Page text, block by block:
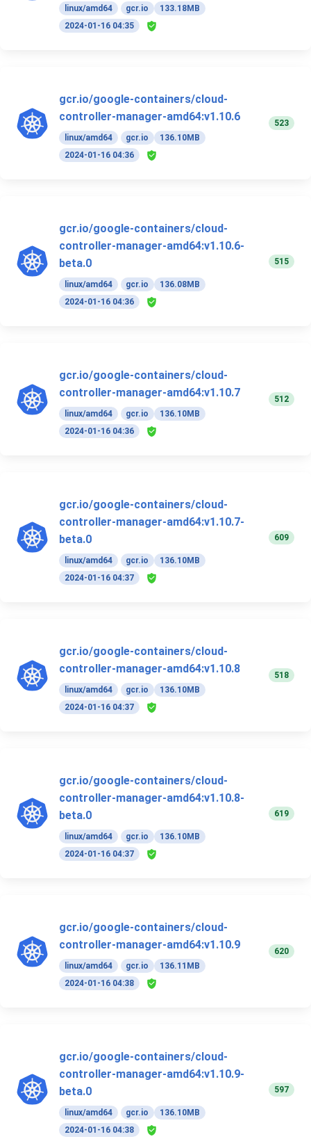
linux/amd64 gcr.io
133.18MB
2024-01-16 04:35
gcr.io/google-containers/cloud-
controller-manager-amd64:v1.10.6
linux/amd64 gcr.io
136.10MB
2024-01-16 04:36
523
gcr.io/google-containers/cloud-
controller-manager-amd64:v1.10.6-
beta.0
linux/amd64 gcr.io
136.08MB
2024-01-16 04:36
515
gcr.io/google-containers/cloud-
controller-manager-amd64:v1.10.7
linux/amd64 gcr.io
136.10MB
2024-01-16 04:36
512
gcr.io/google-containers/cloud-
controller-manager-amd64:v1.10.7-
beta.0
linux/amd64 gcr.io
136.10MB
2024-01-16 04:37
609
gcr.io/google-containers/cloud-
controller-manager-amd64:v1.10.8
linux/amd64 gcr.io
136.10MB
2024-01-16 04:37
518
gcr.io/google-containers/cloud-
controller-manager-amd64:v1.10.8-
beta.0
linux/amd64 gcr.io
136.10MB
2024-01-16 04:37
619
gcr.io/google-containers/cloud-
controller-manager-amd64:v1.10.9
linux/amd64 gcr.io
136.11MB
2024-01-16 04:38
620
gcr.io/google-containers/cloud-
controller-manager-amd64:v1.10.9-
beta.0
linux/amd64 gcr.io
136.10MB
2024-01-16 04:38
597